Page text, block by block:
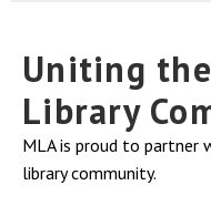
Uniting
Library
MLA is proud to partner
library community.